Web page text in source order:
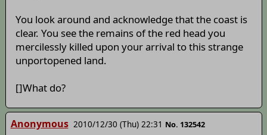
You look around and acknowledge that the coast is
clear. You see the remains of the red head you
mercilessly killed upon your arrival to this strange
unportopened land.
[]What do?
Anonymous 2010/12/30 (Thu) 22:31 No. 132542